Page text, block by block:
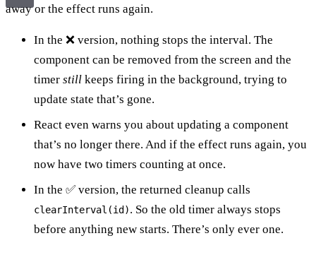
away or the effect runs again.
In the ❌ version, nothing stops the interval. The
component can be removed from the screen and the
timer still keeps firing in the background, trying to
update state that’s gone.
React even warns you about updating a component
that’s no longer there. And if the effect runs again, you
now have two timers counting at once.
In the ✅ version, the returned cleanup calls
clearInterval(id). So the old timer always stops
before anything new starts. There’s only ever one.